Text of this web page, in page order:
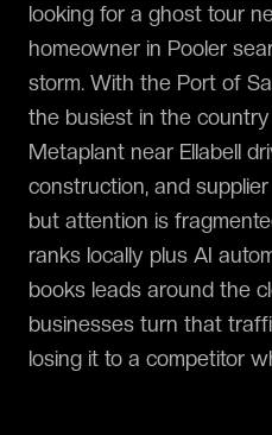
looking for a ghost tour
homeowner in Pooler
storm. With the Port of
the busiest in the
Metaplant near Ellabell
construction, and
but attention is
ranks locally plus AI
books leads around the
businesses turn that
losing it to a competitor